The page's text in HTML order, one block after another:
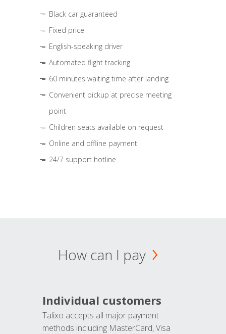
Black car guaranteed
Fixed price
English-speaking driver
Automated flight tracking
60 minutes waiting time after landing
Convenient pickup at precise meeting
point
Children seats available on request
Online and offline payment
24/7 support hotline
How can I pay
Individual customers
Talixo accepts all major payment
methods including MasterCard, Visa